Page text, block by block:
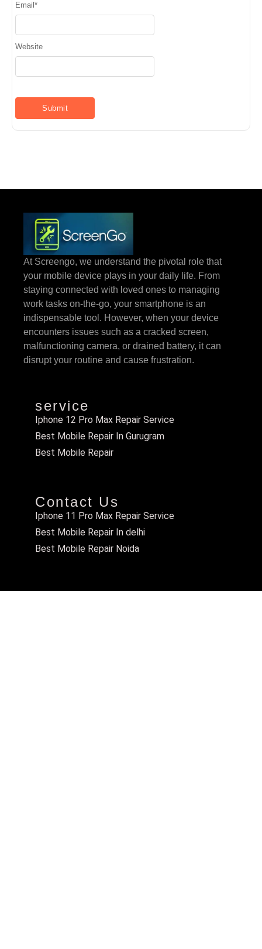
Email *
Website
At Screengo, we understand the pivotal role that
your mobile device plays in your daily life. From
staying connected with loved ones to managing
work tasks on-the-go, your smartphone is an
indispensable tool. However, when your device
encounters issues such as a cracked screen,
malfunctioning camera, or drained battery, it can
disrupt your routine and cause frustration.
service
Iphone 12 Pro Max Repair Service
Best Mobile Repair In Gurugram
Best Mobile Repair
Contact Us
Iphone 11 Pro Max Repair Service
Best Mobile Repair In delhi
Best Mobile Repair Noida